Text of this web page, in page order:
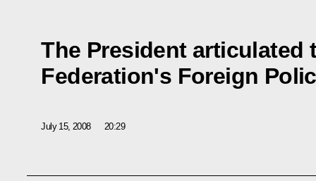
The President articulated
Federation's Foreign
July 15, 2008 20:29